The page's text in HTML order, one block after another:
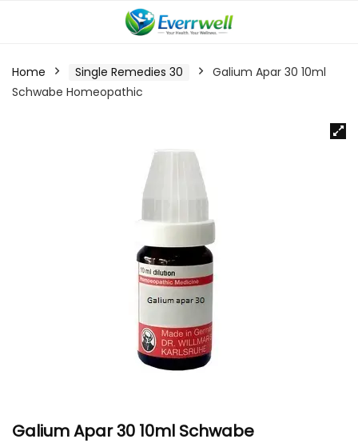
Home Single Remedies 30
Galium Apar 30 10ml
Schwabe Homeopathic
Galium Apar 30 10ml Schwabe